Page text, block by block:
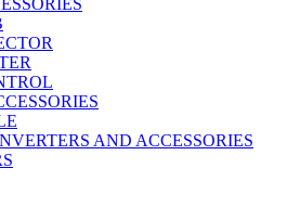
AND ACCESSORIES